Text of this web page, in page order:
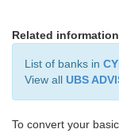
Related information
List of banks in
View all UBS
To convert your